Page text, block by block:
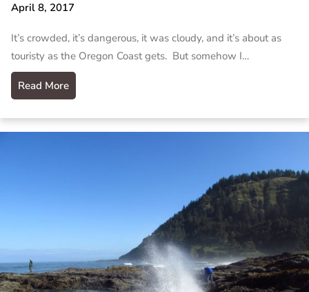
April 8, 2017
It’s crowded, it’s dangerous, it was cloudy, and it’s about as
touristy as the Oregon Coast gets. But somehow I…
Read More